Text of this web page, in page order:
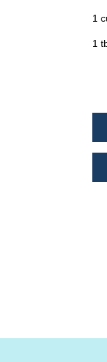
1
1